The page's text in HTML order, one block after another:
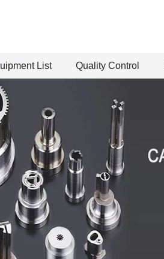
List Quality Control